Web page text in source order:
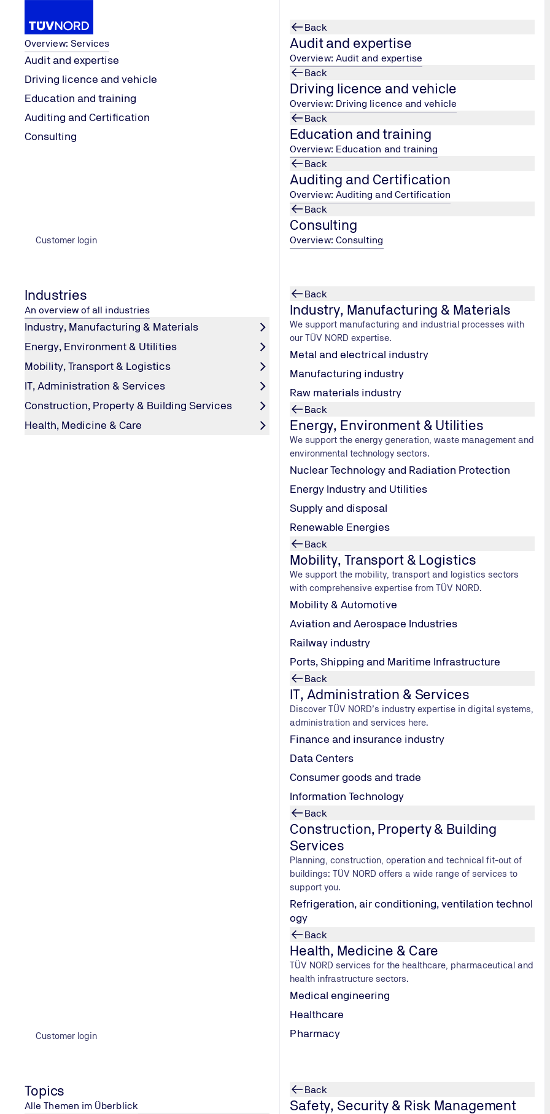
Services
Overview: Services
Audit and expertise
Driving licence and vehicle
Education and training
Auditing and Certification
Consulting
Customer login
Back
Audit and expertise
Overview: Audit and expertise
Back
Driving licence and vehicle
Overview: Driving licence and vehicle
Back
Education and training
Overview: Education and training
Back
Auditing and Certification
Overview: Auditing and Certification
Back
Consulting
Overview: Consulting
Industries
An overview of all industries
Industry, Manufacturing & Materials
Energy, Environment & Utilities
Mobility, Transport & Logistics
IT, Administration & Services
Construction, Property & Building Services
Health, Medicine & Care
Customer login
Back
Industry, Manufacturing & Materials
We support manufacturing and industrial processes with
our TÜV NORD expertise.
Metal and electrical industry
Manufacturing industry
Raw materials industry
Back
Energy, Environment & Utilities
We support the energy generation, waste management and
environmental technology sectors.
Nuclear Technology and Radiation Protection
Energy Industry and Utilities
Supply and disposal
Renewable Energies
Back
Mobility, Transport & Logistics
We support the mobility, transport and logistics sectors
with comprehensive expertise from TÜV NORD.
Mobility & Automotive
Aviation and Aerospace Industries
Railway industry
Ports, Shipping and Maritime Infrastructure
Back
IT, Administration & Services
Discover TÜV NORD’s industry expertise in digital systems,
administration and services here.
Finance and insurance industry
Data Centers
Consumer goods and trade
Information Technology
Back
Construction, Property & Building
Services
Planning, construction, operation and technical fit-out of
buildings: TÜV NORD offers a wide range of services to
support you.
Refrigeration, air conditioning, ventilation technol
ogy
Back
Health, Medicine & Care
TÜV NORD services for the healthcare, pharmaceutical and
health infrastructure sectors.
Medical engineering
Healthcare
Pharmacy
Topics
Alle Themen im Überblick
Back
Safety, Security & Risk Management
Home
Topics Safety, Security & Risk Manage
ment Product testing
PRODUCT TESTING
Product Testing: Reliable Quality in
Compliance with Current Standards
Through our services, we ensure that your products are of high quality
and comply with current standards and regulations, so that they
State-of-the-art testing laboratories for your product safety
When it comes to product safety, you can rely on our expert knowledge of testing technology and many calibrated
Our testing facilities, some of which are unique in Germany, are constantly adapted to the latest technical
Benefit now from our comprehensive range of services. Our reliable, dedicated team will convince you in the field of
Our service portfolio also includes the testing of construction elements such as:
We test these for sound insulation, driving rain, burglar resistance, permanent function, wind load and design
This portfolio also includes destructive and non-destructive material testing (NDT) with a focus on ultrasonic,
testing, thermography, video endoscopy, leak tests, damage investigations (including metallography) and
Device safety